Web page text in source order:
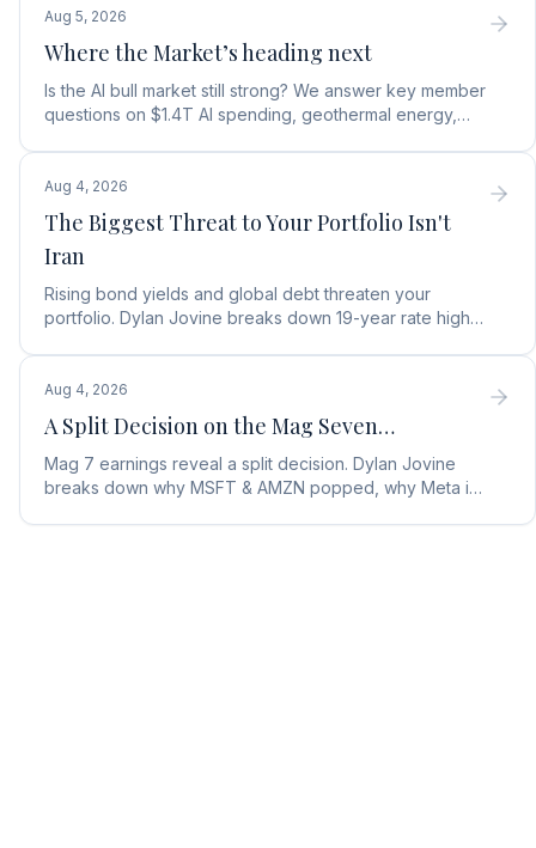
Aug 5, 2026
Where the Market’s heading next
Is the AI bull market still strong? We answer key member
questions on $1.4T AI spending, geothermal energy,
Aug 4, 2026
The Biggest Threat to Your Portfolio Isn't
Iran
Rising bond yields and global debt threaten your
portfolio. Dylan Jovine breaks down 19-year rate highs
Aug 4, 2026
A Split Decision on the Mag Seven…
Mag 7 earnings reveal a split decision. Dylan Jovine
breaks down why MSFT & AMZN popped, why Meta is